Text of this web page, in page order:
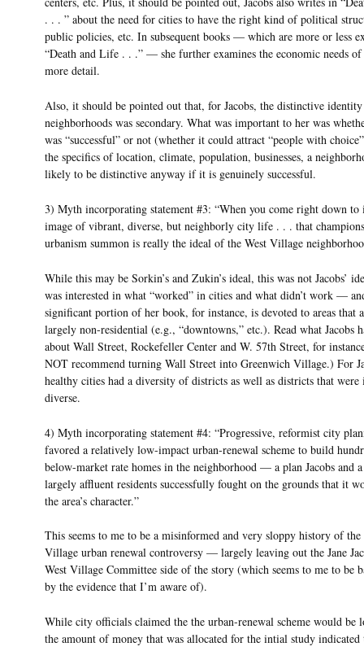
. . . ” about the need for cities to have the right kind of political
public policies, etc. In subsequent books — which are more or less
“Death and Life . . .” — she further examines the economic needs
more detail.
Also, it should be pointed out that, for Jacobs, the distinctive
neighborhoods was secondary. What was important to her was
was “successful” or not (whether it could attract “people with
the specifics of location, climate, population, businesses, a
likely to be distinctive anyway if it is genuinely successful.
3) Myth incorporating statement #3: “When you come right down to
image of vibrant, diverse, but neighborly city life . . . that
urbanism summon is really the ideal of the West Village
While this may be Sorkin’s and Zukin’s ideal, this was not Jacobs’
was interested in what “worked” in cities and what didn’t work —
significant portion of her book, for instance, is devoted to areas that
largely non-residential (e.g., “downtowns,” etc.). Read what Jacobs
about Wall Street, Rockefeller Center and W. 57th Street, for
NOT recommend turning Wall Street into Greenwich Village.) For
healthy cities had a diversity of districts as well as districts that
diverse.
4) Myth incorporating statement #4: “Progressive, reformist city
favored a relatively low-impact urban-renewal scheme to build
below-market rate homes in the neighborhood — a plan Jacobs and
largely affluent residents successfully fought on the grounds that it
the area’s character.”
This seems to me to be a misinformed and very sloppy history of the
Village urban renewal controversy — largely leaving out the Jane
West Village Committee side of the story (which seems to me to be
by the evidence that I’m aware of).
While city officials claimed the the urban-renewal scheme would be
the amount of money that was allocated for the intial study indicated